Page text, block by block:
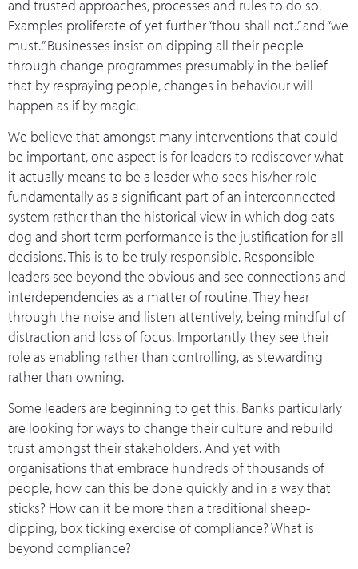
and trusted approaches, processes and rules to do so.
Examples proliferate of yet further “thou shall not..” and “we
must..” Businesses insist on dipping all their people
through change programmes presumably in the belief
that by respraying people, changes in behaviour will
happen as if by magic.
We believe that amongst many interventions that could
be important, one aspect is for leaders to rediscover what
it actually means to be a leader who sees his/her role
fundamentally as a significant part of an interconnected
system rather than the historical view in which dog eats
dog and short term performance is the justification for all
decisions. This is to be truly responsible. Responsible
leaders see beyond the obvious and see connections and
interdependencies as a matter of routine. They hear
through the noise and listen attentively, being mindful of
distraction and loss of focus. Importantly they see their
role as enabling rather than controlling, as stewarding
rather than owning.
Some leaders are beginning to get this. Banks particularly
are looking for ways to change their culture and rebuild
trust amongst their stakeholders. And yet with
organisations that embrace hundreds of thousands of
people, how can this be done quickly and in a way that
sticks? How can it be more than a traditional sheep-
dipping, box ticking exercise of compliance? What is
beyond compliance?